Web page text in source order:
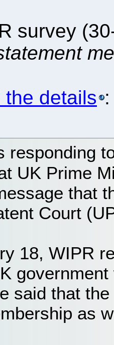
survey
the details :
responding
UK Prime
that
Court
18, WIPR
said that
as